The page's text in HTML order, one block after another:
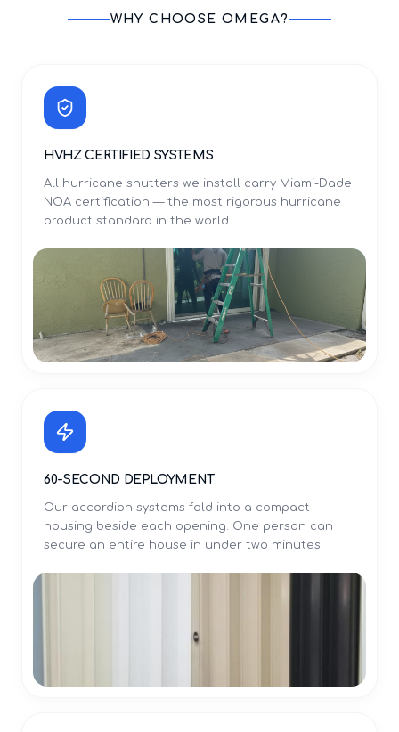
WHY CHOOSE OMEGA?
HVHZ CERTIFIED SYSTEMS
All hurricane shutters we install carry Miami-Dade
NOA certification — the most rigorous hurricane
product standard in the world.
60-SECOND DEPLOYMENT
Our accordion systems fold into a compact
housing beside each opening. One person can
secure an entire house in under two minutes.